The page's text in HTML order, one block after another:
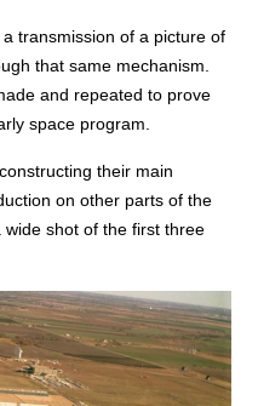
transmission of a picture of
that same mechanism.
and repeated to prove
space program.
their main
on other parts of the
shot of the first three